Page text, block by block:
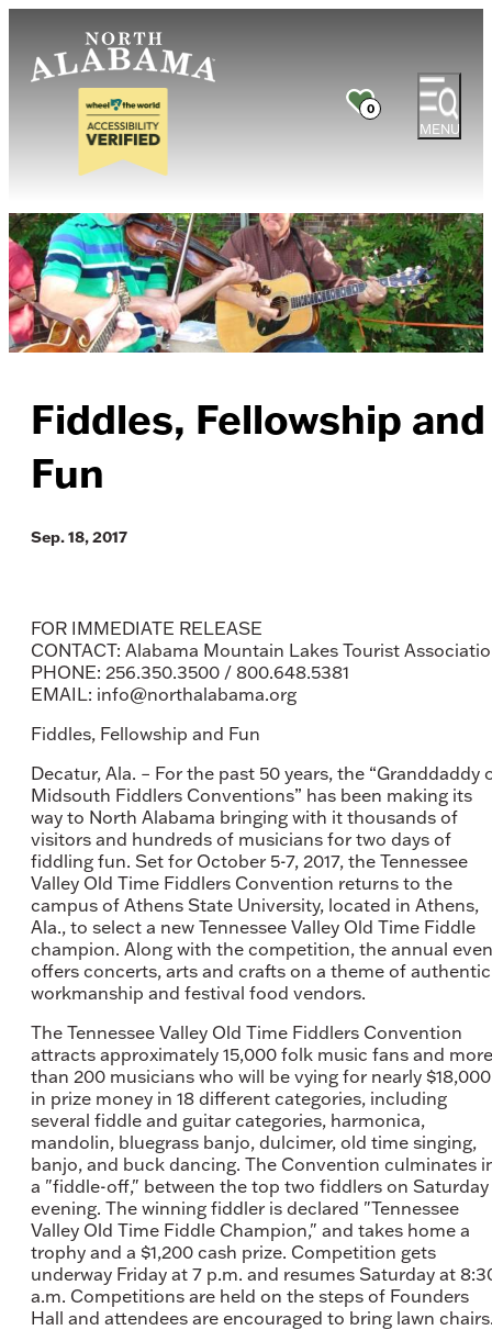
0
MENU
Fiddles, Fellowship and
Fun
Sep. 18, 2017
FOR IMMEDIATE RELEASE
CONTACT: Alabama Mountain Lakes Tourist
PHONE: 256.350.3500 / 800.648.5381
EMAIL: info@northalabama.org
Fiddles, Fellowship and Fun
Decatur, Ala. – For the past 50 years, the “Granddaddy
Midsouth Fiddlers Conventions” has been making its
way to North Alabama bringing with it thousands of
visitors and hundreds of musicians for two days of
fiddling fun. Set for October 5-7, 2017, the Tennessee
Valley Old Time Fiddlers Convention returns to the
campus of Athens State University, located in Athens,
Ala., to select a new Tennessee Valley Old Time Fiddle
champion. Along with the competition, the annual
offers concerts, arts and crafts on a theme of authentic
workmanship and festival food vendors.
The Tennessee Valley Old Time Fiddlers Convention
attracts approximately 15,000 folk music fans and more
than 200 musicians who will be vying for nearly $18,000
in prize money in 18 different categories, including
several fiddle and guitar categories, harmonica,
mandolin, bluegrass banjo, dulcimer, old time singing,
banjo, and buck dancing. The Convention culminates
a "fiddle-off," between the top two fiddlers on Saturday
evening. The winning fiddler is declared "Tennessee
Valley Old Time Fiddle Champion," and takes home a
trophy and a $1,200 cash prize. Competition gets
underway Friday at 7 p.m. and resumes Saturday at
a.m. Competitions are held on the steps of Founders
Hall and attendees are encouraged to bring lawn